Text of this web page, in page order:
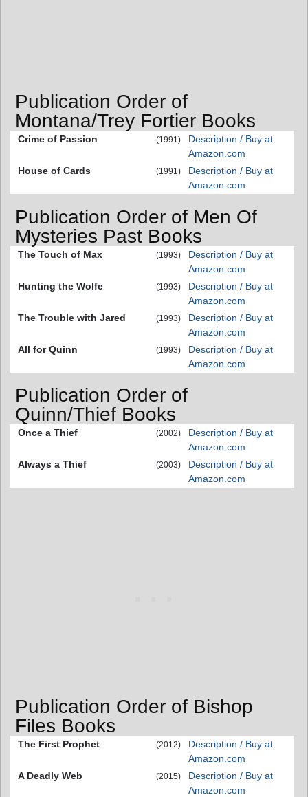
Publication Order of
Montana/Trey Fortier Books
Crime of Passion (1991)
Description / Buy at
Amazon.com
House of Cards
(1991)
Description / Buy at
Amazon.com
Publication Order of Men Of
Mysteries Past Books
The Touch of Max (1993)
Description / Buy at
Amazon.com
Hunting the Wolfe
(1993)
Description / Buy at
Amazon.com
The Trouble with Jared
(1993)
Description / Buy at
Amazon.com
All for Quinn
(1993)
Description / Buy at
Amazon.com
Publication Order of
Quinn/Thief Books
Once a Thief (2002)
Description / Buy at
Amazon.com
Always a Thief
(2003)
Description / Buy at
Amazon.com
Publication Order of Bishop
Files Books
The First Prophet (2012)
Description / Buy at
Amazon.com
A Deadly Web
(2015)
Description / Buy at
Amazon.com